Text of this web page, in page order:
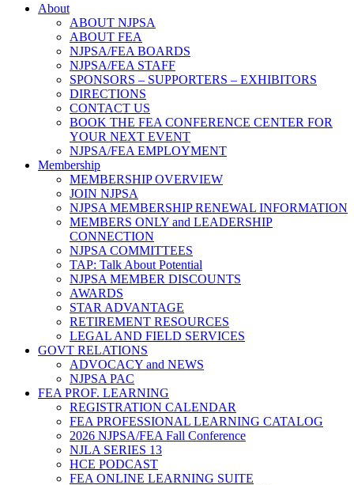
About
ABOUT NJPSA
ABOUT FEA
NJPSA/FEA BOARDS
NJPSA/FEA STAFF
SPONSORS – SUPPORTERS – EXHIBITORS
DIRECTIONS
CONTACT US
BOOK THE FEA CONFERENCE CENTER FOR
YOUR NEXT EVENT
NJPSA/FEA EMPLOYMENT
Membership
MEMBERSHIP OVERVIEW
JOIN NJPSA
NJPSA MEMBERSHIP RENEWAL INFORMATION
MEMBERS ONLY and LEADERSHIP
CONNECTION
NJPSA COMMITTEES
TAP: Talk About Potential
NJPSA MEMBER DISCOUNTS
AWARDS
STAR ADVANTAGE
RETIREMENT RESOURCES
LEGAL AND FIELD SERVICES
GOVT RELATIONS
ADVOCACY and NEWS
NJPSA PAC
FEA PROF. LEARNING
REGISTRATION CALENDAR
FEA PROFESSIONAL LEARNING CATALOG
2026 NJPSA/FEA Fall Conference
NJLA SERIES 13
HCE PODCAST
FEA ONLINE LEARNING SUITE